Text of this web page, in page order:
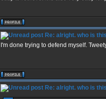
Re: alright. who is
I'm done trying to defend myself.
Re: alright. who is